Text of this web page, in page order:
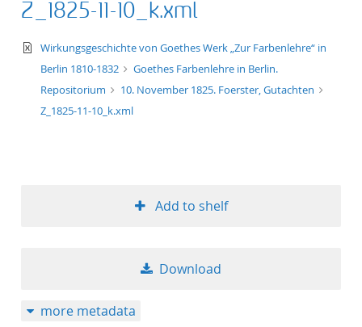
format ascending
Z_1825-11-10_k.xml
text/xml
Wirkungsgeschichte von Goethes Werk „Zur Farbenlehre“ in
Berlin 1810-1832
Goethes Farbenlehre in Berlin.
Repositorium
10. November 1825. Foerster, Gutachten
Z_1825-11-10_k.xml
Add to shelf
Download
more metadata